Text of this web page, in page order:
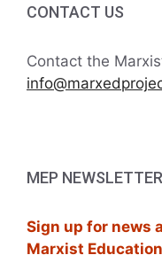
CONTACT US
Contact the
MEP NEWSLETTER
Sign up for news
Marxist